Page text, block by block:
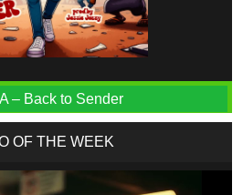
– Back to Sender
OF THE WEEK